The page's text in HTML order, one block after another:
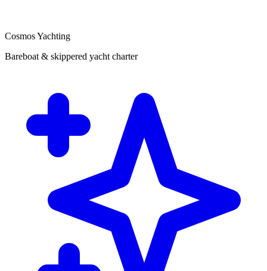
Cosmos Yachting
Bareboat & skippered yacht charter